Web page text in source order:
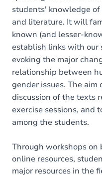
students' knowledge
and literature. It will
known (and lesser-
establish links with our
evoking the major
relationship between
gender issues. The
discussion of the texts
exercise sessions, and
among the students.
Through workshops on
online resources,
major resources in the